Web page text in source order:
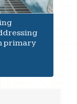
primary